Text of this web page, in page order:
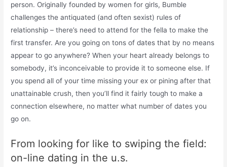
person. Originally founded by women for girls, Bumble
challenges the antiquated (and often sexist) rules of
relationship – there’s need to attend for the fella to make the
first transfer. Are you going on tons of dates that by no means
appear to go anywhere? When your heart already belongs to
somebody, it’s inconceivable to provide it to someone else. If
you spend all of your time missing your ex or pining after that
unattainable crush, then you’ll find it fairly tough to make a
connection elsewhere, no matter what number of dates you
go on.
From looking for like to swiping the field:
on-line dating in the u.s.